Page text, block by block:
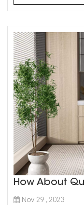
transparent and
How About
Nov 29 , 2023